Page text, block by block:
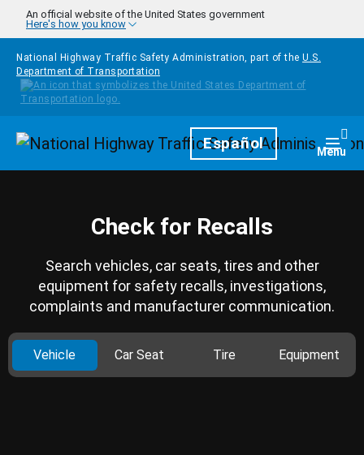
Skip to main content
An official website of the United States government
Here's how you know
National Highway Traffic Safety Administration, part of the U.S.
Department of Transportation
HomepageEspañol Menu
Check for Recalls
Search vehicles, car seats, tires and other
equipment for safety recalls, investigations,
complaints and manufacturer communication.
Vehicle Car Seat Tire Equipment